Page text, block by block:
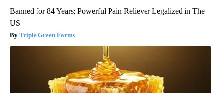
Banned for 84 Years; Powerful Pain Reliever Legalized in The
US
Triple Green Farms